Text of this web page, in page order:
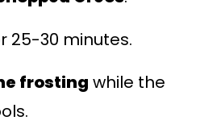
25-30 minutes.
frosting while the